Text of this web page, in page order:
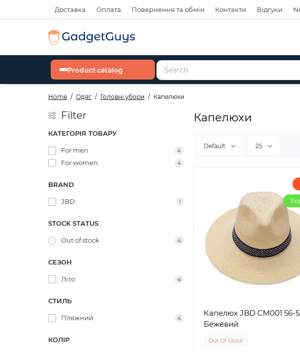
Доставка Оплата Повернення та обмін Контакти Відгуки
Product catalog
Home Одяг Головні убори Капелюхи
Filter
КАТЕГОРІЯ ТОВАРУ
For men 4
For women 4
BRAND
JBD 1
STOCK STATUS
Out of stock 4
СЕЗОН
Літо 4
СТИЛЬ
Пляжний 4
КОЛІР
Капелюхи
Default 25
Капелюх JBD CM001 56-
Бежевий
Out Of Stock